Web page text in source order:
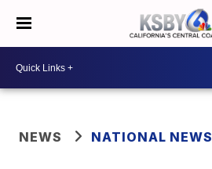
NEWS NATIONAL NEWS